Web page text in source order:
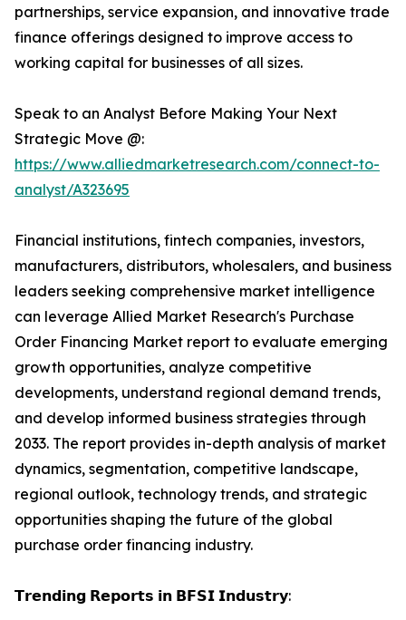
partnerships, service expansion, and innovative trade
finance offerings designed to improve access to
working capital for businesses of all sizes.
Speak to an Analyst Before Making Your Next
Strategic Move @:
https://www.alliedmarketresearch.com/connect-to-
analyst/A323695
Financial institutions, fintech companies, investors,
manufacturers, distributors, wholesalers, and business
leaders seeking comprehensive market intelligence
can leverage Allied Market Research's Purchase
Order Financing Market report to evaluate emerging
growth opportunities, analyze competitive
developments, understand regional demand trends,
and develop informed business strategies through
2033. The report provides in-depth analysis of market
dynamics, segmentation, competitive landscape,
regional outlook, technology trends, and strategic
opportunities shaping the future of the global
purchase order financing industry.
𝗧𝗿𝗲𝗻𝗱𝗶𝗻𝗴 𝗥𝗲𝗽𝗼𝗿𝘁𝘀 𝗶𝗻 𝗕𝗙𝗦𝗜 𝗜𝗻𝗱𝘂𝘀𝘁𝗿𝘆: